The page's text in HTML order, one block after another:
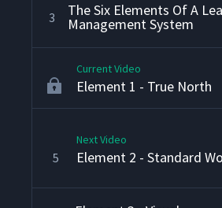
3 The Six Elements Of A
Management System
Current Video
Element 1 - True North
5
Next Video
Element 2 - Standard